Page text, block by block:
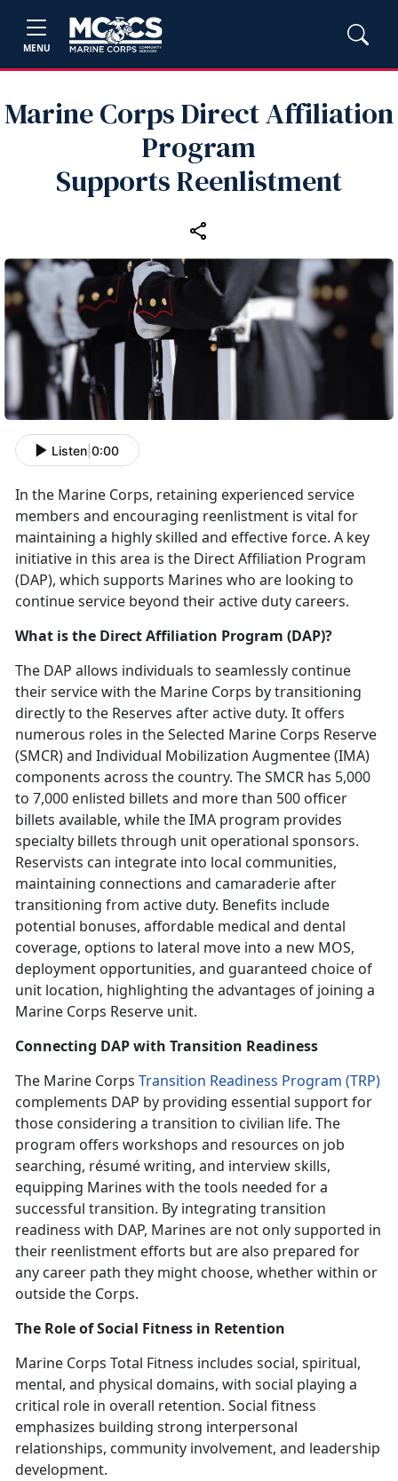
MENU
Marine Corps Direct Affiliation
Program
Supports Reenlistment
Listen 0:00
In the Marine Corps, retaining experienced service
members and encouraging reenlistment is vital for
maintaining a highly skilled and effective force. A key
initiative in this area is the Direct Affiliation Program
(DAP), which supports Marines who are looking to
continue service beyond their active duty careers.
What is the Direct Affiliation Program (DAP)?
The DAP allows individuals to seamlessly continue
their service with the Marine Corps by transitioning
directly to the Reserves after active duty. It offers
numerous roles in the Selected Marine Corps Reserve
(SMCR) and Individual Mobilization Augmentee (IMA)
components across the country. The SMCR has 5,000
to 7,000 enlisted billets and more than 500 officer
billets available, while the IMA program provides
specialty billets through unit operational sponsors.
Reservists can integrate into local communities,
maintaining connections and camaraderie after
transitioning from active duty. Benefits include
potential bonuses, affordable medical and dental
coverage, options to lateral move into a new MOS,
deployment opportunities, and guaranteed choice of
unit location, highlighting the advantages of joining a
Marine Corps Reserve unit.
Connecting DAP with Transition Readiness
The Marine Corps Transition Readiness Program (TRP)
complements DAP by providing essential support for
those considering a transition to civilian life. The
program offers workshops and resources on job
searching, résuméwriting, and interview skills,
equipping Marines with the tools needed for a
successful transition. By integrating transition
readiness with DAP, Marines are not only supported in
their reenlistment efforts but are also prepared for
any career path they might choose, whether within or
outside the Corps.
The Role of Social Fitness in Retention
Marine Corps Total Fitness includes social, spiritual,
mental, and physical domains, with social playing a
critical role in overall retention. Social fitness
emphasizes building strong interpersonal
relationships, community involvement, and leadership
development.